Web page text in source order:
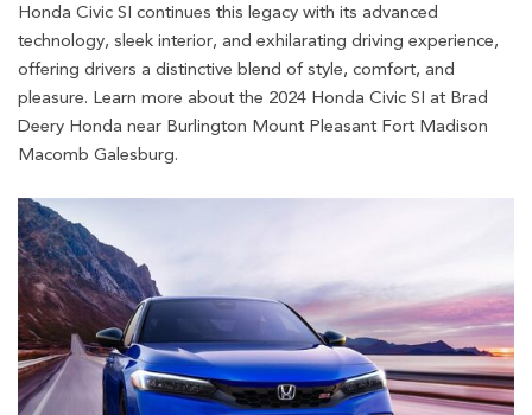
Honda Civic SI continues this legacy with its advanced
technology, sleek interior, and exhilarating driving experience,
offering drivers a distinctive blend of style, comfort, and
pleasure. Learn more about the 2024 Honda Civic SI at Brad
Deery Honda near Burlington Mount Pleasant Fort Madison
Macomb Galesburg.